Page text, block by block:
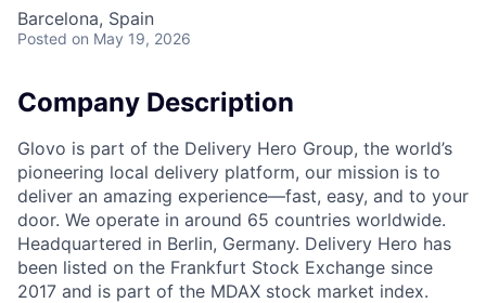
Barcelona, Spain
Posted on May 19, 2026
Company Description
Glovo is part of the Delivery Hero Group, the world’s
pioneering local delivery platform, our mission is to
deliver an amazing experience—fast, easy, and to your
door. We operate in around 65 countries worldwide.
Headquartered in Berlin, Germany. Delivery Hero has
been listed on the Frankfurt Stock Exchange since
2017 and is part of the MDAX stock market index.